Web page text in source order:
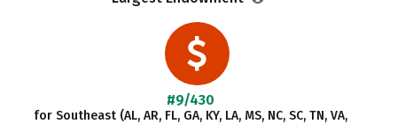
#9/430
for Southeast (AL, AR, FL, GA, KY, LA, MS, NC, SC, TN, VA,